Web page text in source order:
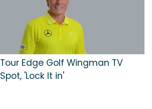
Tour Edge Golf Wingman TV
Spot, 'Lock It in'